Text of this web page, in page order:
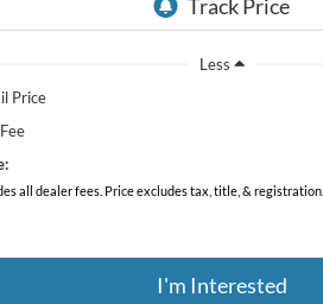
Less
Price
all dealer fees. Price excludes tax, title, & registration.
I'm Interested